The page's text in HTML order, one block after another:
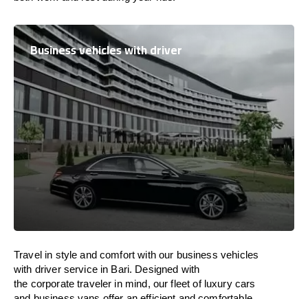
Business vehicles with driver
Travel in style andcomfort with our business vehicles
with driver service in Bari. Designed with
the corporate traveler in mind, our fleet of luxury cars